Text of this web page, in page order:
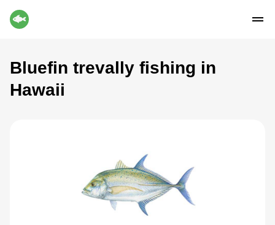
Bluefin trevally fishing in
Hawaii